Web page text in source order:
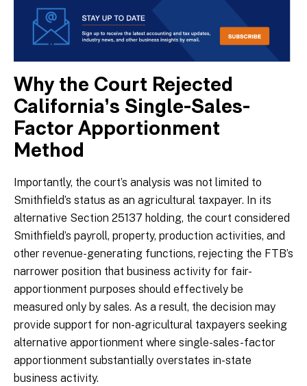
Why the Court Rejected
California’s Single-Sales-
Factor Apportionment
Method
Importantly, the court’s analysis was not limited to
Smithfield’s status as an agricultural taxpayer. In its
alternative Section 25137 holding, the court considered
Smithfield’s payroll, property, production activities, and
other revenue-generating functions, rejecting the FTB’s
narrower position that business activity for fair-
apportionment purposes should effectively be
measured only by sales. As a result, the decision may
provide support for non-agricultural taxpayers seeking
alternative apportionment where single-sales-factor
apportionment substantially overstates in-state
business activity.